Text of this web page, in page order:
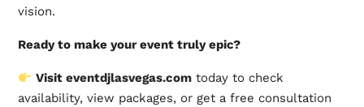
vision.
Ready to make your event truly epic?
Visit eventdjlasvegas.comtoday to check
availability, view packages, or get a free consultation